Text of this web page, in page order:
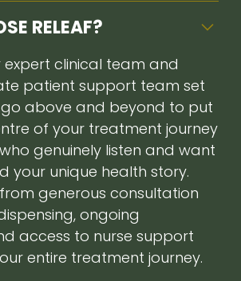
RELEAF?
expert clinical team and
patient support team set
go above and beyond to put
of your treatment journey
genuinely listen and want
your unique health story.
generous consultation
ongoing
access to nurse support
entire treatment journey.